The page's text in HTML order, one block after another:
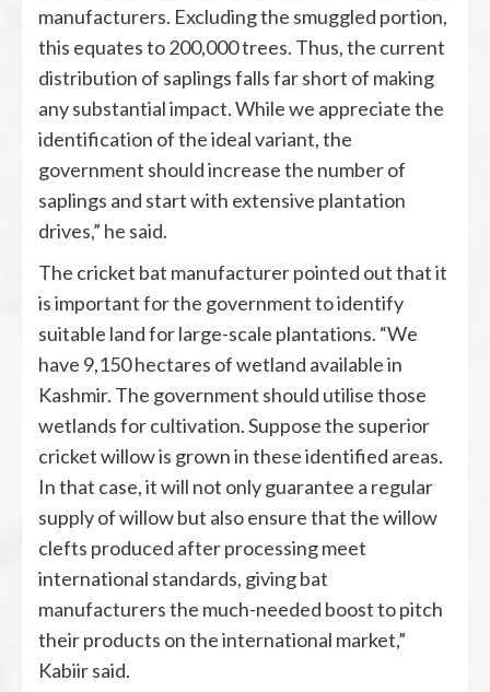
manufacturers. Excluding the smuggled portion,
this equates to 200,000 trees. Thus, the current
distribution of saplings falls far short of making
any substantial impact. While we appreciate the
identification of the ideal variant, the
government should increase the number of
saplings and start with extensive plantation
drives,” he said.
The cricket bat manufacturer pointed out that it
is important for the government to identify
suitable land for large-scale plantations. “We
have 9,150 hectares of wetland available in
Kashmir. The government should utilise those
wetlands for cultivation. Suppose the superior
cricket willow is grown in these identified areas.
In that case, it will not only guarantee a regular
supply of willow but also ensure that the willow
clefts produced after processing meet
international standards, giving bat
manufacturers the much-needed boost to pitch
their products on the international market,”
Kabiir said.